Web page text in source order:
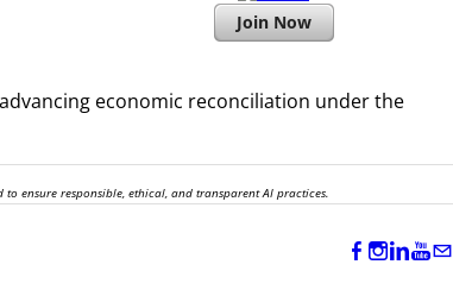
Join Now
economic reconciliation under the
ensure responsible, ethical, and transparent AI practices.